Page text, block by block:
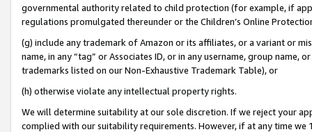
governmental authority related to child protection (for example, if
regulations promulgated thereunder or the Children’s Online
(g) include any trademark of Amazon or its affiliates, or a variant or
name, in any “tag” or Associates ID, or in any username, group
trademarks listed on our Non-Exhaustive Trademark Table), or
(h) otherwise violate any intellectual property rights.
We will determine suitability at our sole discretion. If we reject your
complied with our suitability requirements. However, if at any time